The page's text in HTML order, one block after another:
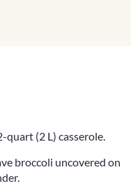
quart (2 L) casserole.
broccoli uncovered on